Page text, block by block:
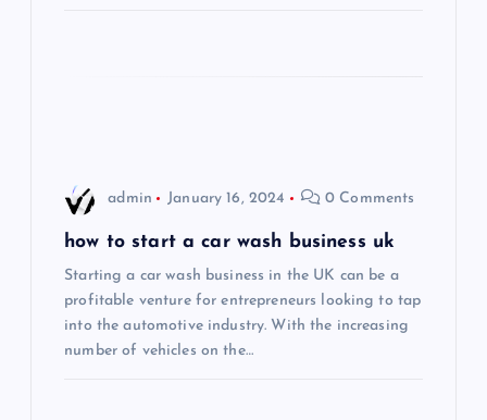
admin January 16, 2024 0 Comments
how to start a car wash business uk
Starting a car wash business in the UK can be a
profitable venture for entrepreneurs looking to tap
into the automotive industry. With the increasing
number of vehicles on the…